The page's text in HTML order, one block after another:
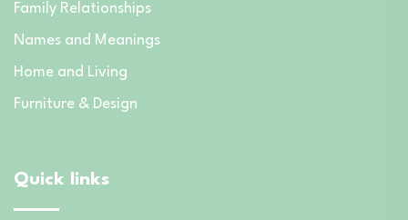
Family Relationships
Names and Meanings
Home and Living
Furniture & Design
Quick links